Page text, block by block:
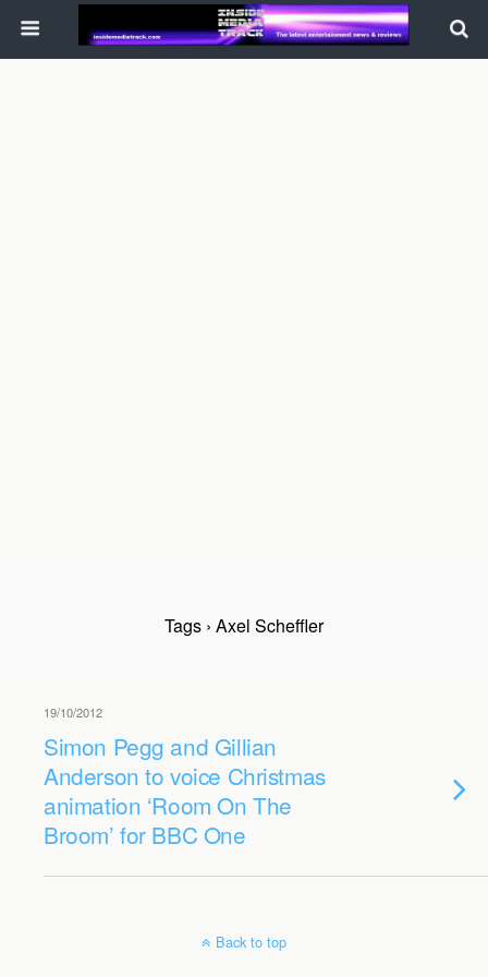
Tags › Axel Scheffler
19/10/2012
Simon Pegg and Gillian
Anderson to voice Christmas
animation ‘Room On The
Broom’ for BBC One
Back to top